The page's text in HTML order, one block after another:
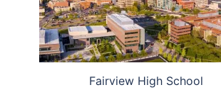
Fairview High School